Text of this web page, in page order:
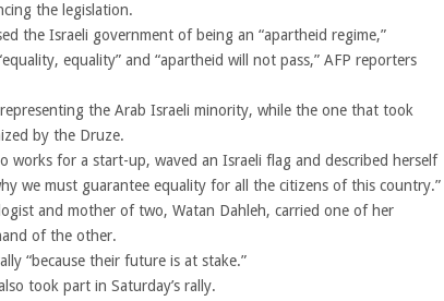
the legislation.
the Israeli government of being an “apartheid regime,”
equality” and “apartheid will not pass,” AFP reporters
the Arab Israeli minority, while the one that took
by the Druze.
works for a start-up, waved an Israeli flag and described herself
we must guarantee equality for all the citizens of this country.”
and mother of two, Watan Dahleh, carried one of her
of the other.
“because their future is at stake.”
took part in Saturday’s rally.